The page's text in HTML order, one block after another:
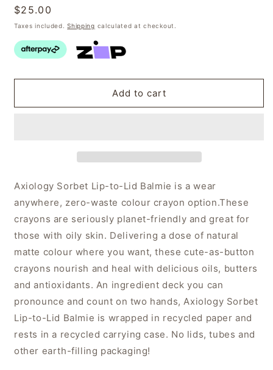
Regular
price
$25.00
Taxes included.Shipping calculated at checkout.
Add to cart
Axiology Sorbet Lip-to-Lid Balmie is a wear
anywhere, zero-waste colour crayon option.These
crayons are seriously planet-friendly and great for
those with oily skin. Delivering a dose of natural
matte colour where you want, these cute-as-button
crayons nourish and heal with delicious oils, butters
and antioxidants. An ingredient deck you can
pronounce and count on two hands, Axiology Sorbet
Lip-to-Lid Balmie is wrapped in recycled paper and
rests in a recycled carrying case. No lids, tubes and
other earth-filling packaging!